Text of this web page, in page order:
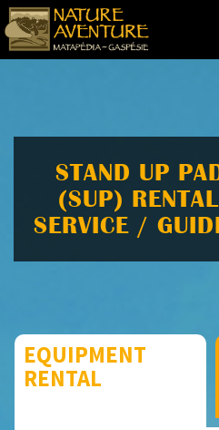
STAND UP
(SUP)
SERVICE /
EQUIPMENT
RENTAL